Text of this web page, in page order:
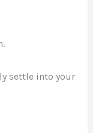
settle into your